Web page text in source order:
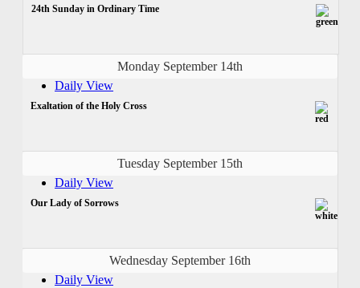
24th Sunday in Ordinary Time
Monday September 14th
Daily View
Exaltation of the Holy Cross
Tuesday September 15th
Daily View
Our Lady of Sorrows
Wednesday September 16th
Daily View